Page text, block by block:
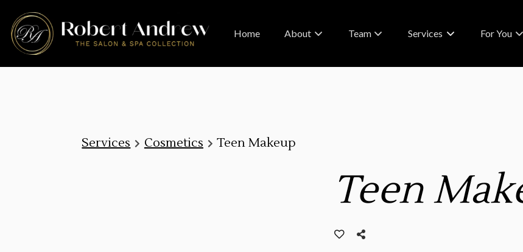
Home About Team Services For You
Services Cosmetics Teen Makeup
Teen